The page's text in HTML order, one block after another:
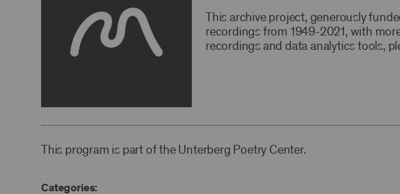
This archive project, generously
recordings from 1949-2021, with
recordings and data analytics tools,
This program is part of the Unterberg Poetry Center.
Categories: